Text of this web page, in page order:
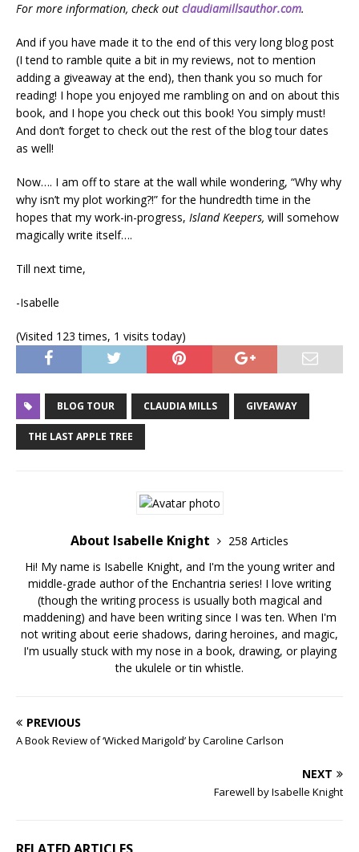
For more information, check out claudiamillsauthor.com.
And if you have made it to the end of this very long blog post
(I tend to ramble quite a bit in my reviews, not to mention
adding a giveaway at the end), then thank you so much for
reading! I hope you enjoyed me rambling on and on about this
book, and I hope you check out this book! You simply must!
And don’t forget to check out the rest of the blog tour dates
as well!
Now…. I am off to stare at the wall while wondering, “Why why
why isn’t my plot working?!” for the hundredth time in the
hopes that my work-in-progress, Island Keepers, will somehow
magically write itself….
Till next time,
-Isabelle
(Visited 123 times, 1 visits today)
BLOG TOUR CLAUDIA MILLS GIVEAWAY
THE LAST APPLE TREE
About Isabelle Knight
258 Articles
Hi! My name is Isabelle Knight, and I'm the young writer and
middle-grade author of the Enchantria series! I love writing
(though the writing process is usually both magical and
maddening) and have been writing since I was ten. When I'm
not writing about eerie shadows, daring heroines, and magic,
I'm usually stuck with my nose in a book, drawing, or playing
the ukulele or tin whistle.
PREVIOUS
A Book Review of ‘Wicked Marigold’ by Caroline Carlson
NEXT
Farewell by Isabelle Knight